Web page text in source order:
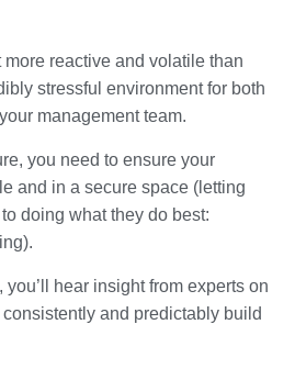
reactive and volatile than
stressful environment for both
management team.
you need to ensure your
and in a secure space (letting
doing what they do best:
hear insight from experts on
and predictably build